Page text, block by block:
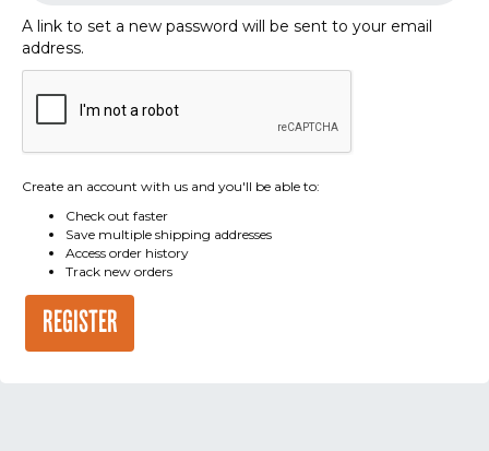
A link to set a new password will be sent to your email
address.
Create an account with us and you'll be able to:
Check out faster
Save multiple shipping addresses
Access order history
Track new orders
REGISTER